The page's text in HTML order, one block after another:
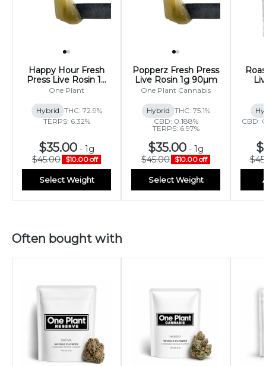
Happy Hour Fresh
Press Live Rosin 1g
90µm
One Plant
Hybrid THC: 72.9%
TERPS: 6.32%
$35.00 - 1g
$45.00 $10.00 off
Select Weight
Popperz Fresh Press
Live Rosin 1g 90µm
One Plant Cannabis
Hybrid THC: 75.1%
CBD: 0.188%
TERPS: 6.97%
$35.00 - 1g
$45.00 $10.00 off
Select Weight
CBD:
Often bought with